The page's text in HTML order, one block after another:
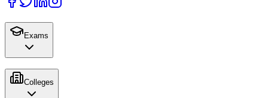
Exams
Colleges